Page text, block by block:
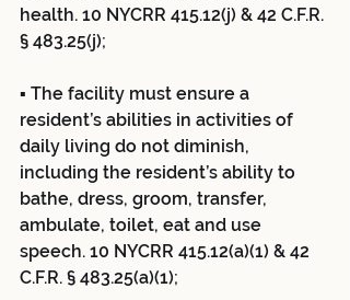
health. 10 NYCRR 415.12(j) & 42 C.F.R.
§ 483.25(j);
▪ The facility must ensure a
resident’s abilities in activities of
daily living do not diminish,
including the resident’s ability to
bathe, dress, groom, transfer,
ambulate, toilet, eat and use
speech. 10 NYCRR 415.12(a)(1) & 42
C.F.R. § 483.25(a)(1);